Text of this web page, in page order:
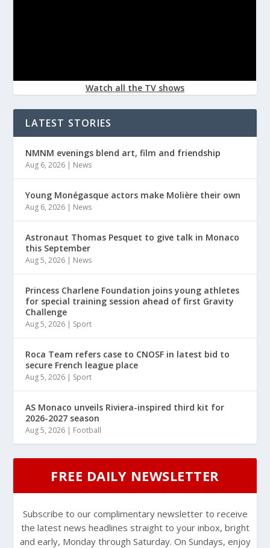
Watch all the TV shows
LATEST STORIES
NMNM evenings blend art, film and friendship
Aug 6, 2026 | News
Young Monégasque actors make Molière their own
Aug 6, 2026 | News
Astronaut Thomas Pesquet to give talk in Monaco
this September
Aug 5, 2026 | News
Princess Charlene Foundation joins young athletes
for special training session ahead of first Gravity
Challenge
Aug 5, 2026 | Sport
Roca Team refers case to CNOSF in latest bid to
secure French league place
Aug 5, 2026 | Sport
AS Monaco unveils Riviera-inspired third kit for
2026-2027 season
Aug 5, 2026 | Football
FREE DAILY NEWSLETTER
Subscribe to our complimentary newsletter to receive
the latest news headlines straight to your inbox, bright
and early, Monday through Saturday. On Sundays, enjoy